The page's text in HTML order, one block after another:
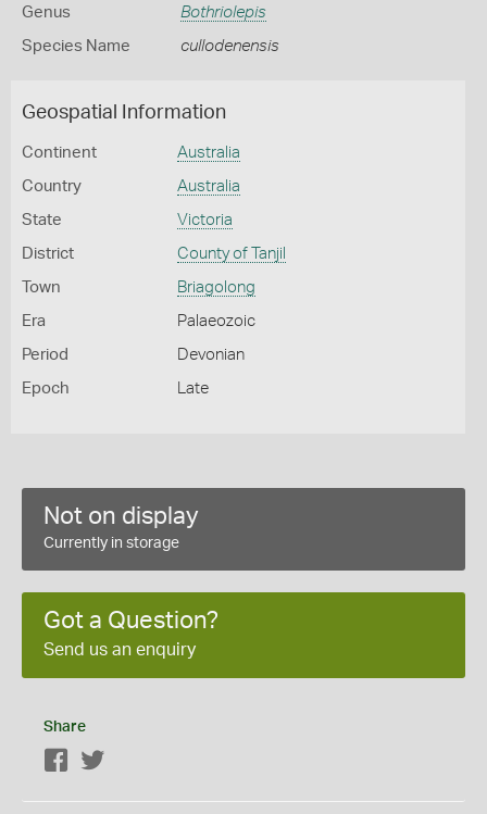
Genus Bothriolepis
Species Name cullodenensis
Geospatial Information
Continent Australia
Country Australia
State Victoria
District County of Tanjil
Town Briagolong
Era Palaeozoic
Period Devonian
Epoch Late
Not on display
Currently in storage
Got a Question?
Send us an enquiry
Share
Facebook